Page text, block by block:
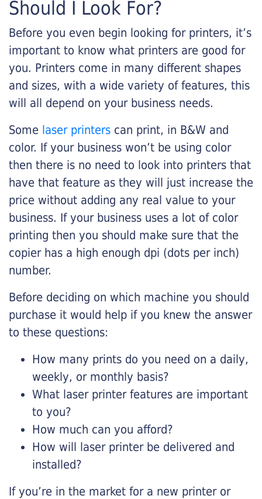
Should I Look For?
Before you even begin looking for printers, it’s
important to know what printers are good for
you. Printers come in many different shapes
and sizes, with a wide variety of features, this
will all depend on your business needs.
Some laser printers can print, in B&W and
color. If your business won’t be using color
then there is no need to look into printers that
have that feature as they will just increase the
price without adding any real value to your
business. If your business uses a lot of color
printing then you should make sure that the
copier has a high enough dpi (dots per inch)
number.
Before deciding on which machine you should
purchase it would help if you knew the answer
to these questions:
How many prints do you need on a daily,
weekly, or monthly basis?
What laser printer features are important
to you?
How much can you afford?
How will laser printer be delivered and
installed?
If you’re in the market for a new printer or